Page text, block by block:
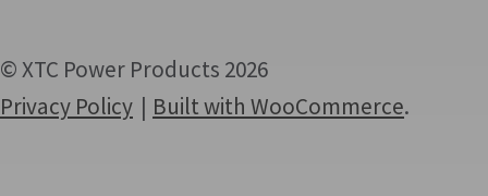
© XTC Power Products 2026
Privacy Policy
Built with WooCommerce.